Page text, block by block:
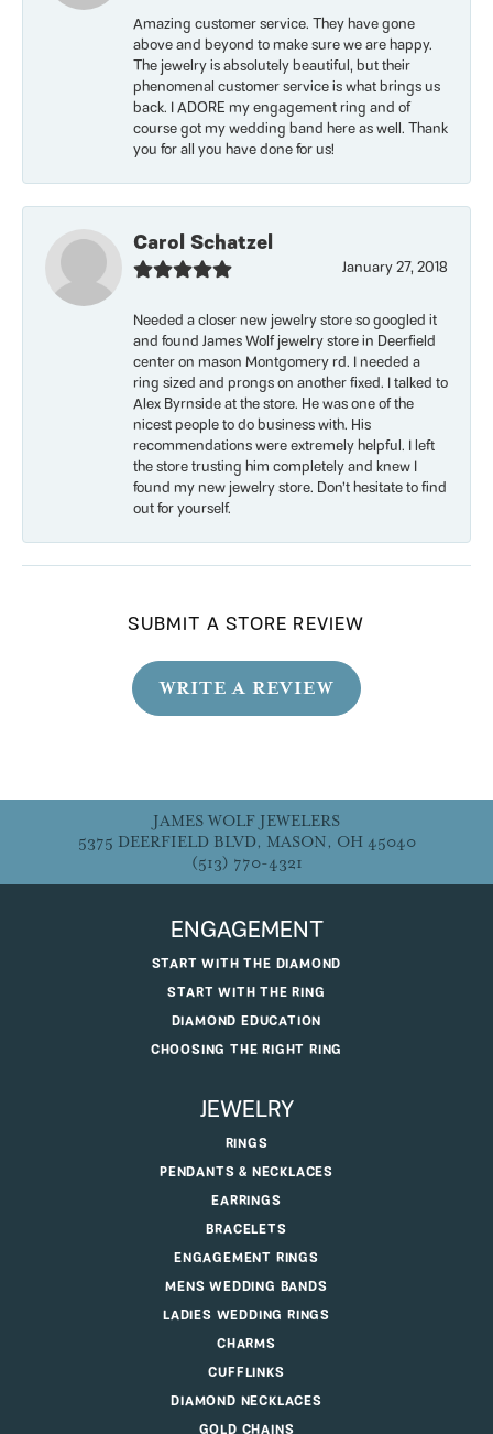
Amazing customer service. They have gone
above and beyond to make sure we are happy.
The jewelry is absolutely beautiful, but their
phenomenal customer service is what brings us
back. I ADORE my engagement ring and of
course got my wedding band here as well. Thank
you for all you have done for us!
Carol Schatzel
January 27, 2018
Needed a closer new jewelry store so googled it
and found James Wolf jewelry store in Deerfield
center on mason Montgomery rd. I needed a
ring sized and prongs on another fixed. I talked to
Alex Byrnside at the store. He was one of the
nicest people to do business with. His
recommendations were extremely helpful. I left
the store trusting him completely and knew I
found my new jewelry store. Don’t hesitate to find
out for yourself.
SUBMIT A STORE REVIEW
WRITE A REVIEW
JAMES WOLF JEWELERS
5375 DEERFIELD BLVD, MASON, OH 45040
(513) 770-4321
ENGAGEMENT
START WITH THE DIAMOND
START WITH THE RING
DIAMOND EDUCATION
CHOOSING THE RIGHT RING
JEWELRY
RINGS
PENDANTS & NECKLACES
EARRINGS
BRACELETS
ENGAGEMENT RINGS
MENS WEDDING BANDS
LADIES WEDDING RINGS
CHARMS
CUFFLINKS
DIAMOND NECKLACES